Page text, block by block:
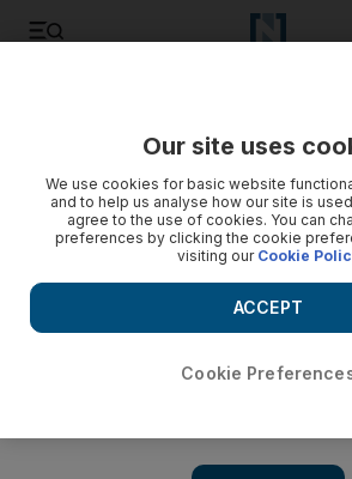
Our site uses
We use cookies for basic website
and to help us analyse how our site is
agree to the use of cookies. You can
preferences by clicking the cookie
visiting our Cookie
Cookie
ACCEPT